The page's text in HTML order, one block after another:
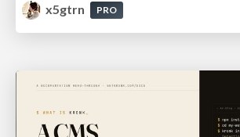
x5gtrn
PRO